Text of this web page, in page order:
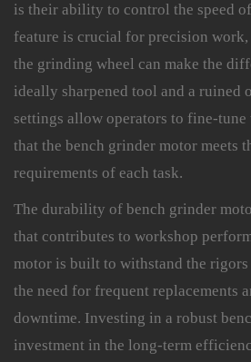
is their ability to control the speed
feature is crucial for precision work,
the grinding wheel can make the
ideally sharpened tool and a ruined
settings allow operators to fine-
that the bench grinder motor meets
requirements of each task.
The durability of bench grinder
that contributes to workshop
motor is built to withstand the
the need for frequent replacements
downtime. Investing in a robust
investment in the long-term